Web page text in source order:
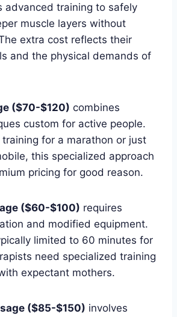
advanced training to safely
muscle layers without
extra cost reflects their
and the physical demands of
($70-$120) combines
custom for active people.
training for a marathon or just
this specialized approach
pricing for good reason.
($60-$100) requires
and modified equipment.
limited to 60 minutes for
need specialized training
expectant mothers.
($85-$150) involves